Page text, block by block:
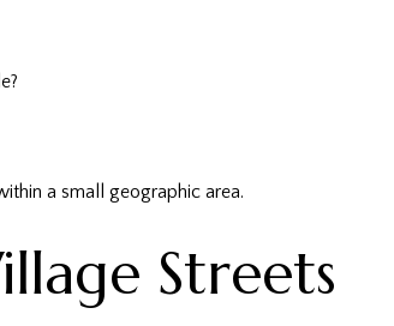
a small geographic area.
Streets